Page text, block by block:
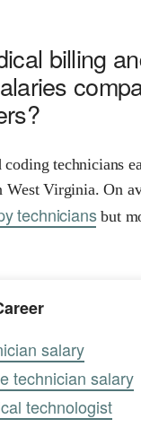
billing
technicians
West Virginia. On
techniciansbut
salary
technician salary
technologist